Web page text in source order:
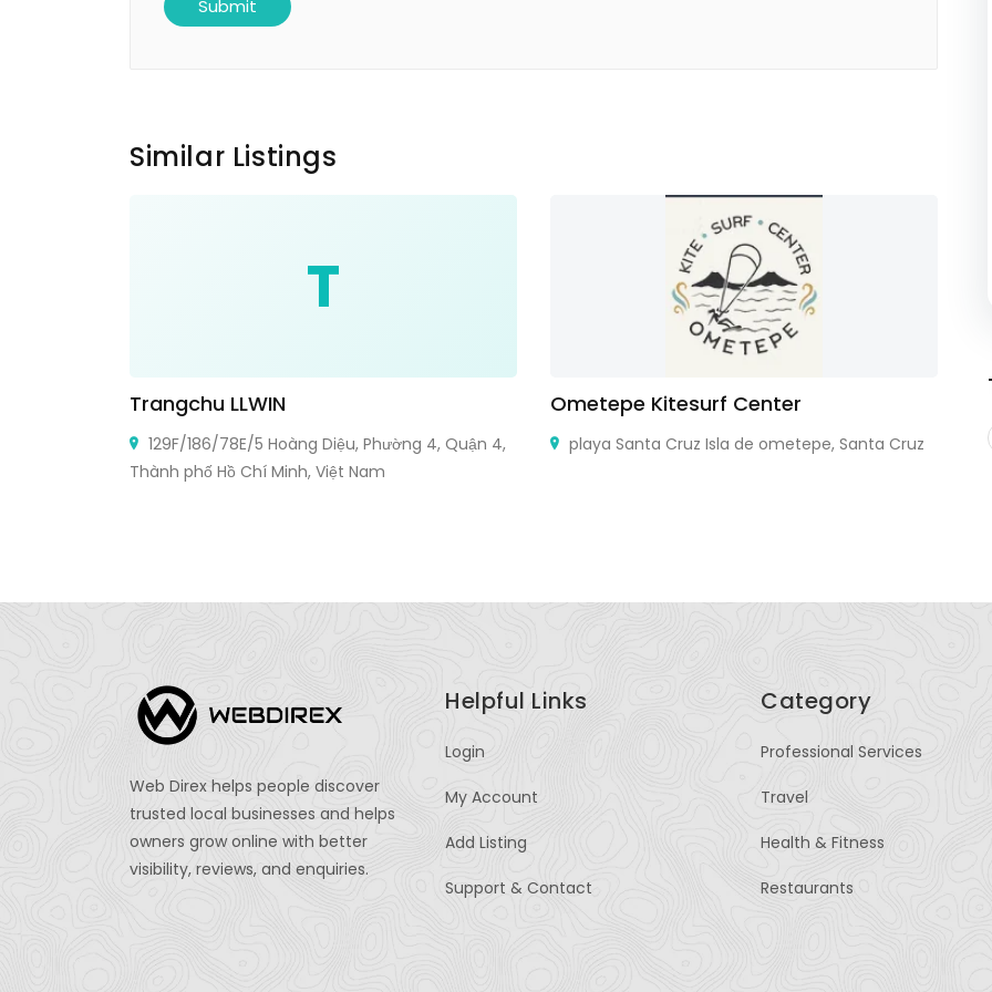
Similar Listings
T
Trangchu LLWIN
129F/186/78E/5 Hoàng Diệu, Phường 4, Quận 4,
Thành phố Hồ Chí Minh, Việt Nam
Ometepe Kitesurf Center
playa Santa Cruz Isla de ometepe, Santa Cruz
Web Direx helps people discover
trusted local businesses and helps
owners grow online with better
visibility, reviews, and enquiries.
Helpful Links
Login
My Account
Add Listing
Support & Contact
Category
Professional Services
Travel
Health & Fitness
Restaurants